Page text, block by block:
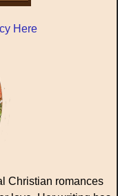
Here
Christian romances